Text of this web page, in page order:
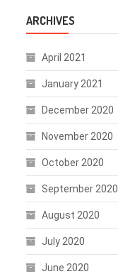
ARCHIVES
April 2021
January 2021
December 2020
November 2020
October 2020
September 2020
August 2020
July 2020
June 2020